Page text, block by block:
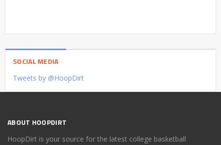
SOCIAL MEDIA
Tweets by @HoopDirt
ABOUT HOOPDIRT
HoopDirt is your source for the latest college basketball